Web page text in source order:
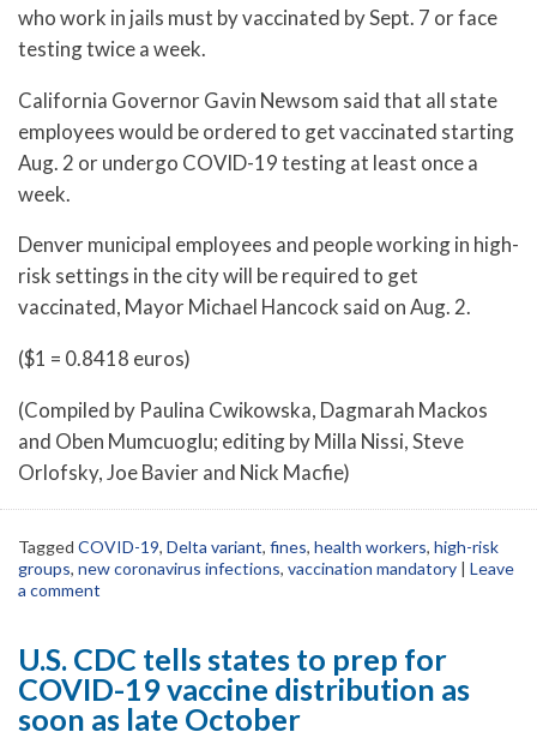
who work in jails must by vaccinated by Sept. 7 or face
testing twice a week.
California Governor Gavin Newsom said that all state
employees would be ordered to get vaccinated starting
Aug. 2 or undergo COVID-19 testing at least once a
week.
Denver municipal employees and people working in high-
risk settings in the city will be required to get
vaccinated, Mayor Michael Hancock said on Aug. 2.
($1 = 0.8418 euros)
(Compiled by Paulina Cwikowska, Dagmarah Mackos
and Oben Mumcuoglu; editing by Milla Nissi, Steve
Orlofsky, Joe Bavier and Nick Macfie)
Tagged COVID-19, Delta variant, fines, health workers, high-risk
groups, new coronavirus infections, vaccination mandatory | Leave
a comment
U.S. CDC tells states to prep for
COVID-19 vaccine distribution as
soon as late October